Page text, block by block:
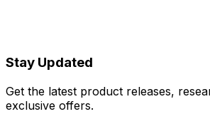
Stay Updated
Get the latest product releases,
exclusive offers.